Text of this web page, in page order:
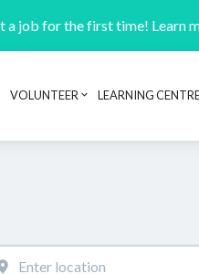
a job for the first time! Learn
Header navigation
VOLUNTEER LEARNING